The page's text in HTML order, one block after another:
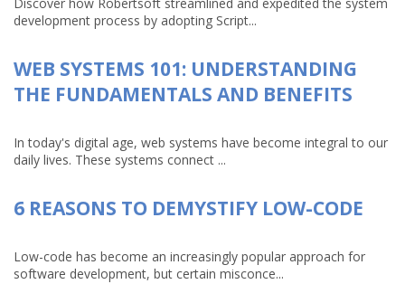
development process by adopting Script...
WEB SYSTEMS 101: UNDERSTANDING
THE FUNDAMENTALS AND BENEFITS
In today's digital age, web systems have become integral to our
daily lives. These systems connect ...
6 REASONS TO DEMYSTIFY LOW-CODE
Low-code has become an increasingly popular approach for
software development, but certain misconce...